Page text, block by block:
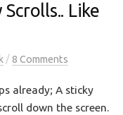
Like
/8 Comments
already; A sticky
down the screen.